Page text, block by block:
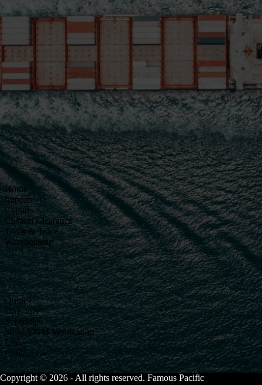
Home
Imports
Exports
Custom Clearance
Track & Trace
Warehousing
Quote
Directory
Schedules
Solas VGM Verification
Links
Contact Us
Copyright © 2026 - All rights reserved. Famous Pacific